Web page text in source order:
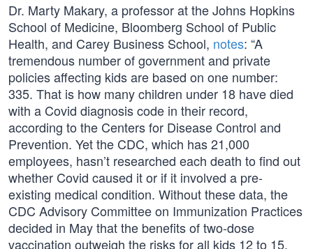
Dr. Marty Makary, a professor at the Johns Hopkins
School of Medicine, Bloomberg School of Public
Health, and Carey Business School, notes: “A
tremendous number of government and private
policies affecting kids are based on one number:
335. That is how many children under 18 have died
with a Covid diagnosis code in their record,
according to the Centers for Disease Control and
Prevention. Yet the CDC, which has 21,000
employees, hasn’t researched each death to find out
whether Covid caused it or if it involved a pre-
existing medical condition. Without these data, the
CDC Advisory Committee on Immunization Practices
decided in May that the benefits of two-dose
vaccination outweigh the risks for all kids 12 to 15.